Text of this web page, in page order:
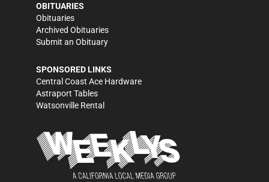
OBITUARIES
Obituaries
Archived Obituaries
Submit an Obituary
SPONSORED LINKS
Central Coast Ace Hardware
Astraport Tables
Watsonville Rental